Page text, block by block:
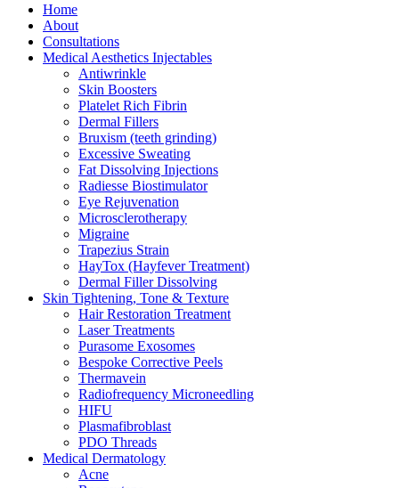
Home
About
Consultations
Medical Aesthetics Injectables
Antiwrinkle
Skin Boosters
Platelet Rich Fibrin
Dermal Fillers
Bruxism (teeth grinding)
Excessive Sweating
Fat Dissolving Injections
Radiesse Biostimulator
Eye Rejuvenation
Microsclerotherapy
Migraine
Trapezius Strain
HayTox (Hayfever Treatment)
Dermal Filler Dissolving
Skin Tightening, Tone & Texture
Hair Restoration Treatment
Laser Treatments
Purasome Exosomes
Bespoke Corrective Peels
Thermavein
Radiofrequency Microneedling
HIFU
Plasmafibroblast
PDO Threads
Medical Dermatology
Acne